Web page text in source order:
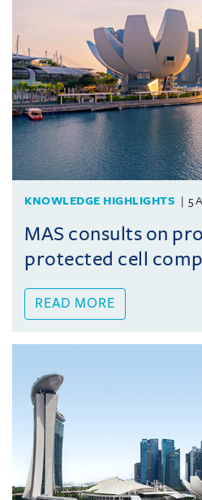
KNOWLEDGE HIGHLIGHTS 5
MAS consults on
protected cell
READ MORE